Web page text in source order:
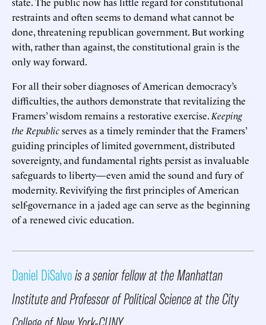
restraints and often seems to demand what cannot be
done, threatening republican government. But working
with, rather than against, the constitutional grain is the
only way forward.
For all their sober diagnoses of American democracy’s
difficulties, the authors demonstrate that revitalizing the
Framers’ wisdom remains a restorative exercise. Keeping
the Republicserves as a timely reminder that the Framers’
guiding principles of limited government, distributed
sovereignty, and fundamental rights persist as invaluable
safeguards to liberty—even amid the sound and fury of
modernity. Revivifying the first principles of American
self-governance in a jaded age can serve as the beginning
of a renewed civic education.
Daniel DiSalvois a senior fellow at the Manhattan
Institute and Professor of Political Science at the City